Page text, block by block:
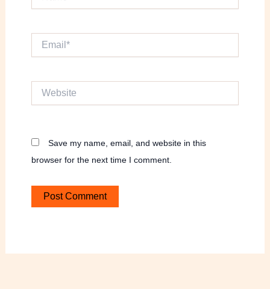
Save my name, email, and website in this
browser for the next time I comment.